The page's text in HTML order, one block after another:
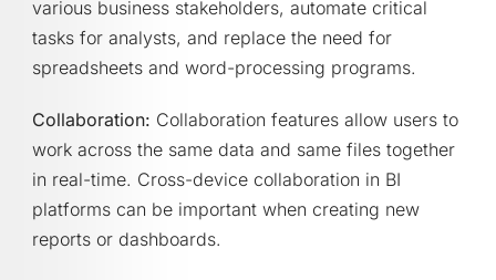
various business stakeholders, automate critical
tasks for analysts, and replace the need for
spreadsheets and word-processing programs.
Collaboration: Collaboration features allow users to
work across the same data and same files together
in real-time. Cross-device collaboration in BI
platforms can be important when creating new
reports or dashboards.